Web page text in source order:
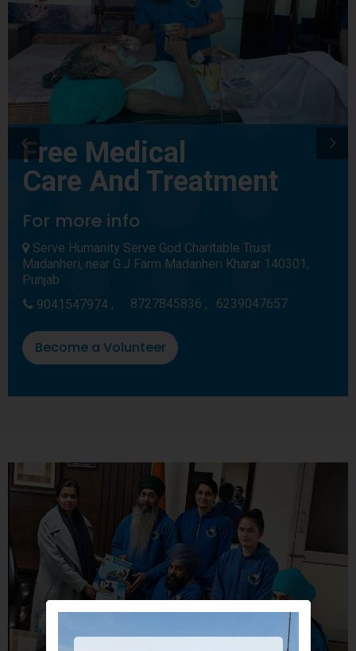
Free Medical
Care And Treatment
For more info
Serve Humanity Serve God Charitable Trust
Madanheri, near G.J Farm Madanheri Kharar 140301,
Punjab
9041547974 ,
8727845836 , 6239047657
Become a Volunteer